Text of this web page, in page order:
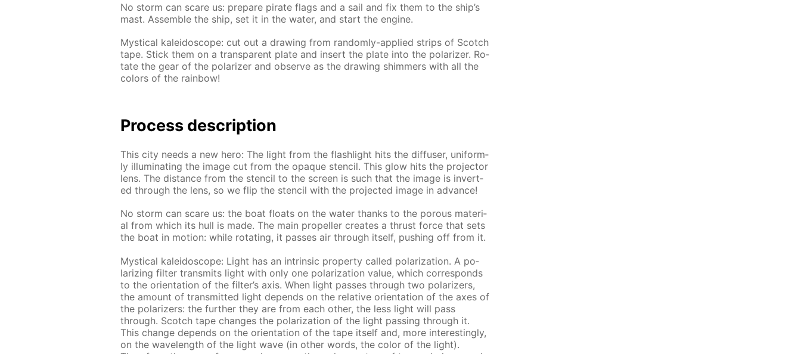
No storm can scare us: pre­pare pi­rate flags and a sail and fix them to the ship’s
mast. As­sem­ble the ship, set it in the wa­ter, and start the en­gine.
Mys­ti­cal kalei­do­scope: cut out a draw­ing from ran­dom­ly-ap­plied strips of Scotch
tape. Stick them on a trans­par­ent plate and in­sert the plate into the po­lar­iz­er. Ro­
tate the gear of the po­lar­iz­er and ob­serve as the draw­ing shim­mers with all the
col­ors of the rain­bow!
Process de­scrip­tion
This city needs a new hero: The light from the flash­light hits the dif­fus­er, uni­form­
ly il­lu­mi­nat­ing the im­age cut from the opaque sten­cil. This glow hits the pro­jec­tor
lens. The dis­tance from the sten­cil to the screen is such that the im­age is in­vert­
ed through the lens, so we flip the sten­cil with the pro­ject­ed im­age in ad­vance!
No storm can scare us: the boat floats on the wa­ter thanks to the por­ous ma­te­ri­
al from which its hull is made. The main pro­pel­ler cre­ates a thrust force that sets
the boat in mo­tion: while ro­tat­ing, it pass­es air through it­self, push­ing off from it.
Mys­ti­cal kalei­do­scope: Light has an in­trin­sic prop­er­ty called po­lar­iza­tion. A po­
lar­iz­ing fil­ter trans­mits light with only one po­lar­iza­tion val­ue, which cor­re­sponds
to the ori­en­ta­tion of the fil­ter’s axis. When light pass­es through two po­lar­iz­ers,
the amount of trans­mit­ted light de­pends on the rel­a­tive ori­en­ta­tion of the axes of
the po­lar­iz­ers: the fur­ther they are from each oth­er, the less light will pass
through. Scotch tape changes the po­lar­iza­tion of the light pass­ing through it.
This change de­pends on the ori­en­ta­tion of the tape it­self and, more in­ter­est­ing­ly,
on the wave­length of the light wave (in oth­er words, the col­or of the light).